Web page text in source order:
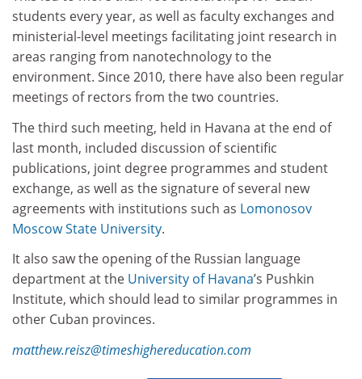
students every year, as well as faculty exchanges and
ministerial-level meetings facilitating joint research in
areas ranging from nanotechnology to the
environment. Since 2010, there have also been regular
meetings of rectors from the two countries.
The third such meeting, held in Havana at the end of
last month, included discussion of scientific
publications, joint degree programmes and student
exchange, as well as the signature of several new
agreements with institutions such as Lomonosov
Moscow State University.
It also saw the opening of the Russian language
department at the University of Havana’s Pushkin
Institute, which should lead to similar programmes in
other Cuban provinces.
matthew.reisz@timeshighereducation.com